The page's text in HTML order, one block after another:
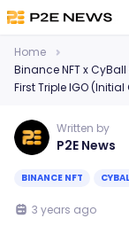
Home
Binance NFT x
First Triple IGO
Written by
P2E News
BINANCE NFT
3 years ago